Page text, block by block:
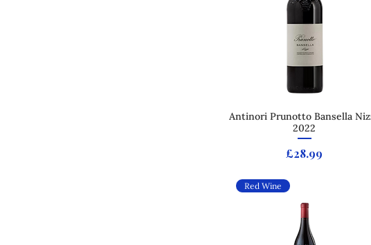
Quick View
Antinori Prunotto Bansella
2022
Price
£28.99
Red Wine